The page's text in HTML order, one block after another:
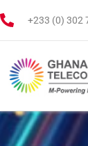
+233 (0) 302